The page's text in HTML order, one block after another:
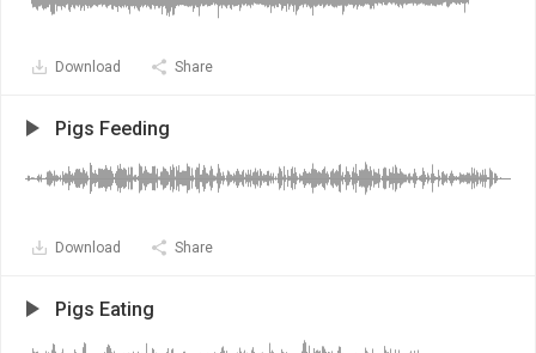
Download Share
Pigs Feeding
Download Share
Pigs Eating